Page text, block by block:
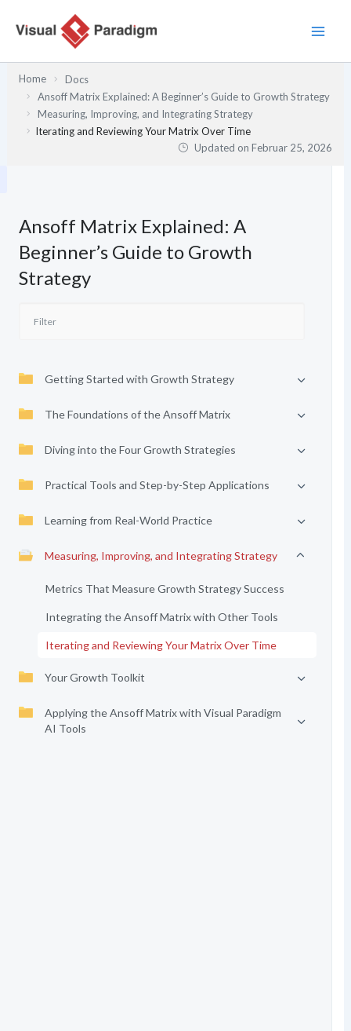
Inhalt
Home
Docs
Ansoff Matrix Explained: A Beginner’s Guide to Growth Strategy
Measuring, Improving, and Integrating Strategy
Iterating and Reviewing Your Matrix Over Time
Updated onFebruar 25, 2026
Ansoff Matrix Explained: A
Beginner’s Guide to Growth
Strategy
Getting Started with Growth Strategy
The Foundations of the Ansoff Matrix
Diving into the Four Growth Strategies
Practical Tools and Step-by-Step Applications
Learning from Real-World Practice
Measuring, Improving, and Integrating Strategy
Metrics That Measure Growth Strategy Success
Integrating the Ansoff Matrix with Other Tools
Iterating and Reviewing Your Matrix Over Time
Your Growth Toolkit
Applying the Ansoff Matrix with Visual Paradigm
AI Tools